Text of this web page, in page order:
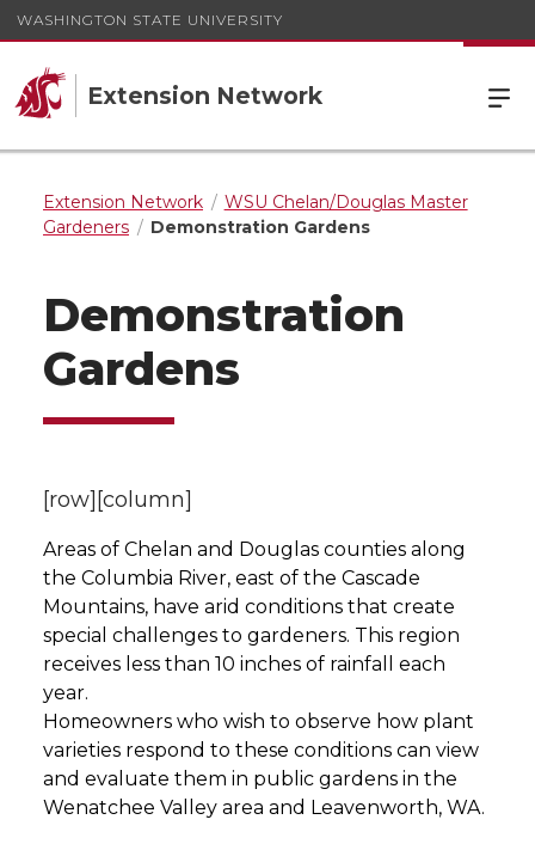
WASHINGTON STATE UNIVERSITY
Extension Network
Extension Network
WSU Chelan/Douglas Master
Gardeners
Demonstration Gardens
Demonstration
Gardens
[row][column]
Areas of Chelan and Douglas counties along
the Columbia River, east of the Cascade
Mountains, have arid conditions that create
special challenges to gardeners. This region
receives less than 10 inches of rainfall each
year.
Homeowners who wish to observe how plant
varieties respond to these conditions can view
and evaluate them in public gardens in the
Wenatchee Valley area and Leavenworth, WA.